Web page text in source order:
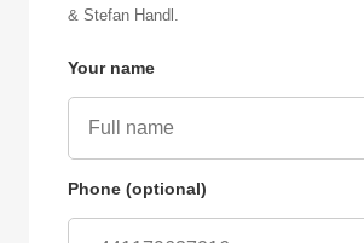
& Stefan Handl.
Your name
Phone (optional)